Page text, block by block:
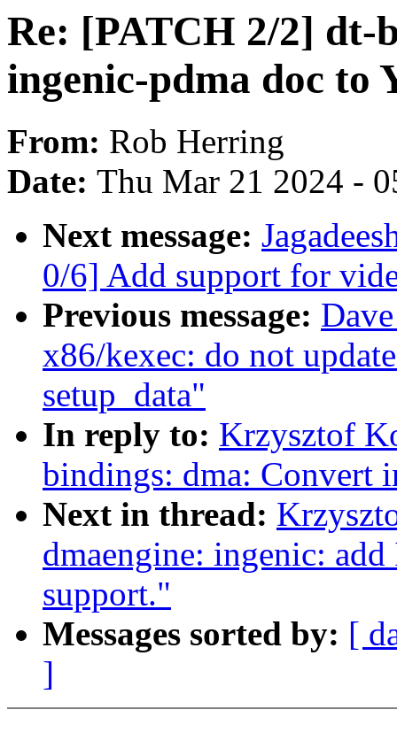
Re: [PATCH 2/2] dt-
ingenic-pdma doc to
From: Rob Herring
Date: Thu Mar 21 2024 -
Next message:
0/6] Add support for
Previous message:
x86/kexec: do not
setup_data"
In reply to: Krzysztof
bindings: dma: Convert
Next in thread:
dmaengine: ingenic:
support."
Messages sorted by: [
]